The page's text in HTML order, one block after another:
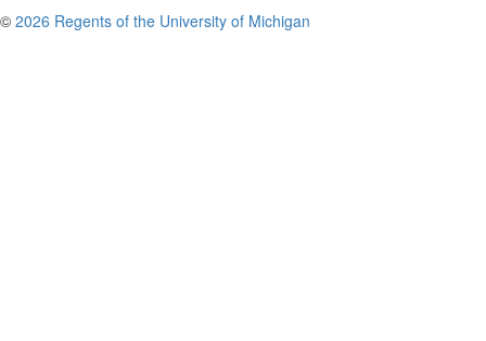
© 2026 Regents of the University of Michigan